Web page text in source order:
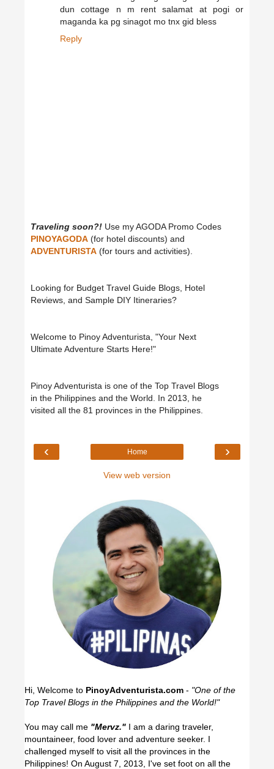
dun cottage n m rent salamat at pogi or
maganda ka pg sinagot mo tnx gid bless
Reply
Traveling soon?! Use my AGODA Promo Codes
PINOYAGODA (for hotel discounts) and
ADVENTURISTA (for tours and activities).
Looking for Budget Travel Guide Blogs, Hotel
Reviews, and Sample DIY Itineraries?
Welcome to Pinoy Adventurista, "Your Next
Ultimate Adventure Starts Here!"
Pinoy Adventurista is one of the Top Travel Blogs
in the Philippines and the World. In 2013, he
visited all the 81 provinces in the Philippines.
‹ ›
Home
View web version
Hi, Welcome to PinoyAdventurista.com - "One of the
Top Travel Blogs in the Philippines and the World!"
You may call me "Mervz." I am a daring traveler,
mountaineer, food lover and adventure seeker. I
challenged myself to visit all the provinces in the
Philippines! On August 7, 2013, I've set foot on all the